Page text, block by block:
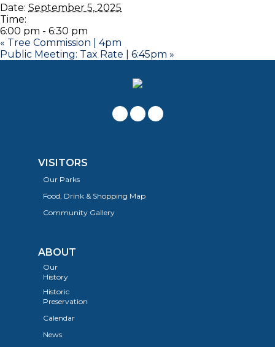
Date: September 5, 2025
Time:
6:00 pm - 6:30 pm
« Tree Commission | 4pm
Public Meeting: Tax Rate | 6:45pm »
VISITORS
Our Parks
Food, Drink & Shopping Map
Community Gallery
ABOUT
Our
History
Historic
Preservation
Calendar
News